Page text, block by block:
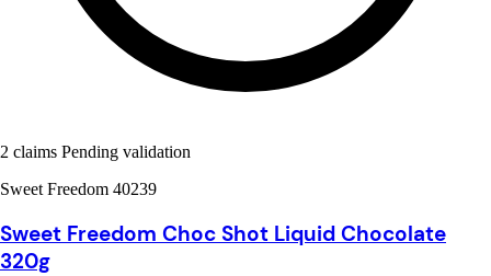
2 claims Pending validation
Sweet Freedom 40239
Sweet Freedom Choc Shot Liquid Chocolate
320g